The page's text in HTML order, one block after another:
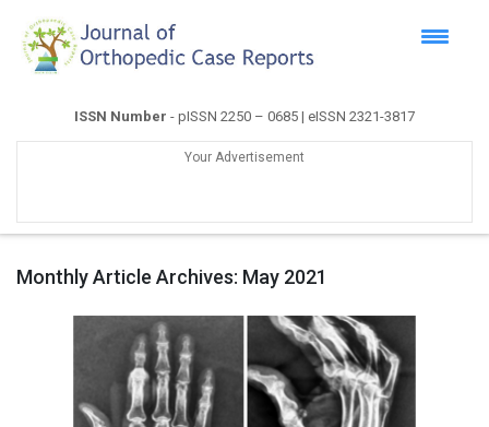
ISSN Number - pISSN 2250 – 0685 | eISSN 2321-3817
Your Advertisement
Monthly Article Archives: May 2021